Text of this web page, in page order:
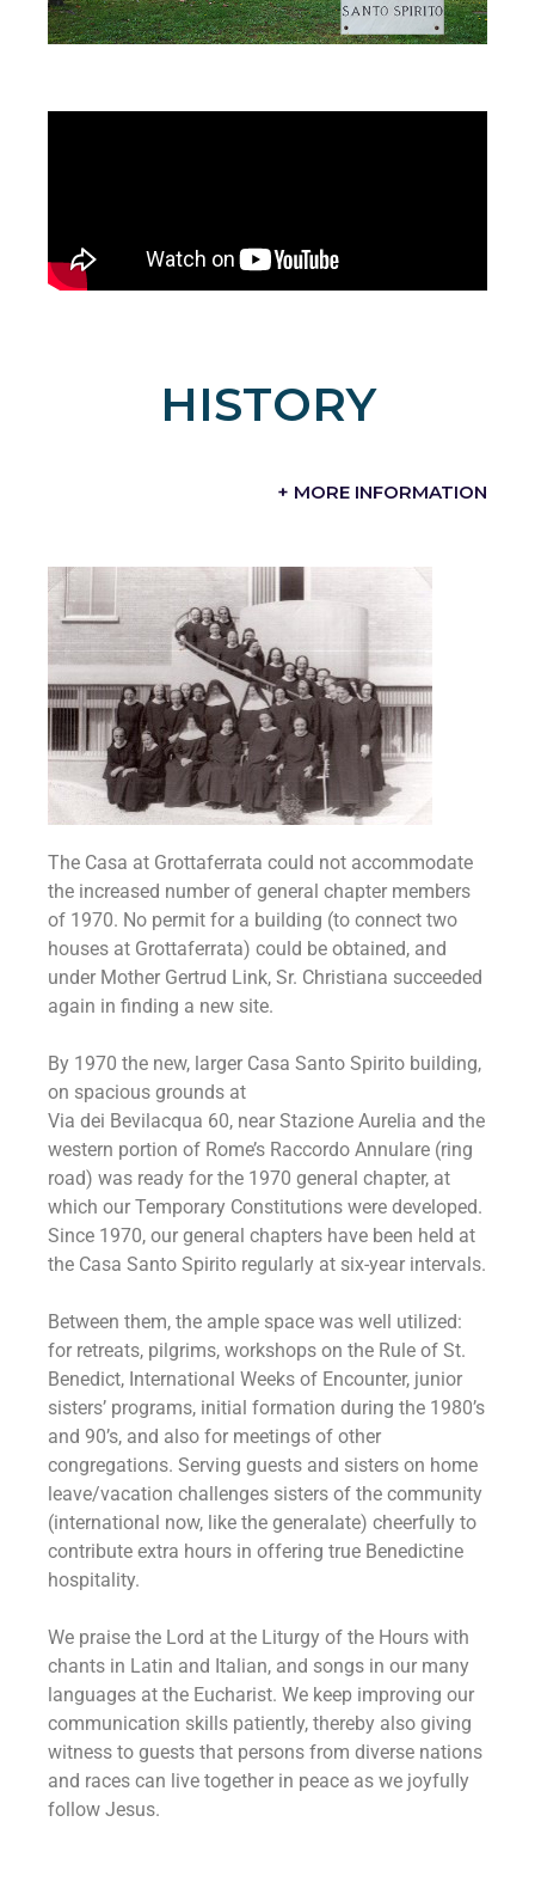
HISTORY
+ MORE INFORMATION
The Casa at Grottaferrata could not accommodate
the increased number of general chapter members
of 1970. No permit for a building (to connect two
houses at Grottaferrata) could be obtained, and
under Mother Gertrud Link, Sr. Christiana succeeded
again in finding a new site.
By 1970 the new, larger Casa Santo Spirito building,
on spacious grounds at
Via dei Bevilacqua 60, near Stazione Aurelia and the
western portion of Rome’s Raccordo Annulare (ring
road) was ready for the 1970 general chapter, at
which our Temporary Constitutions were developed.
Since 1970, our general chapters have been held at
the Casa Santo Spirito regularly at six-year intervals.
Between them, the ample space was well utilized:
for retreats, pilgrims, workshops on the Rule of St.
Benedict, International Weeks of Encounter, junior
sisters’ programs, initial formation during the 1980’s
and 90’s, and also for meetings of other
congregations. Serving guests and sisters on home
leave/vacation challenges sisters of the community
(international now, like the generalate) cheerfully to
contribute extra hours in offering true Benedictine
hospitality.
We praise the Lord at the Liturgy of the Hours with
chants in Latin and Italian, and songs in our many
languages at the Eucharist. We keep improving our
communication skills patiently, thereby also giving
witness to guests that persons from diverse nations
and races can live together in peace as we joyfully
follow Jesus.